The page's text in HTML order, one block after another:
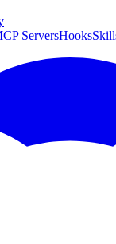
ServersHooks